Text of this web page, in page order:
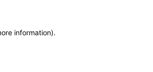
information).